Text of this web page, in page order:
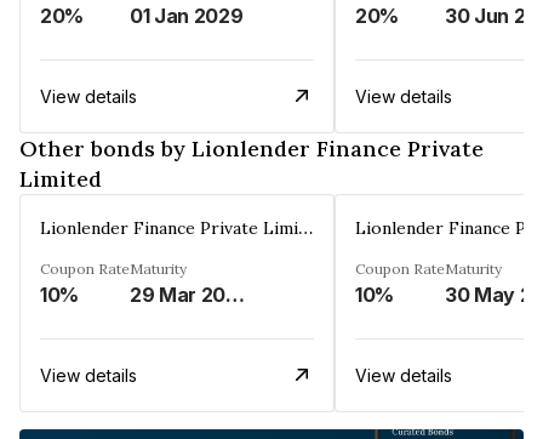
20% 01 Jan 2029
View details
20% 30 Jun
View details
Other bonds by Lionlender Finance Private
Limited
Lionlender Finance Private Limited
Coupon Rate
10%
Maturity
29 Mar 2030
View details
Coupon Rate
10%
Maturity
View details